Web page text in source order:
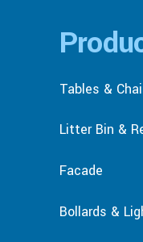
Tables &
Litter Bin &
Facade
Bollards &